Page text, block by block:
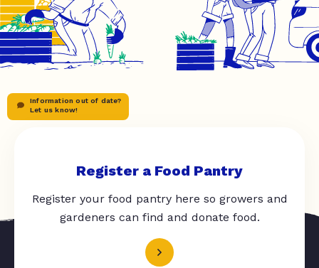
Information out of date?
Let us know!
Register a Food Pantry
Register your food pantry here so growers and
gardeners can find and donate food.